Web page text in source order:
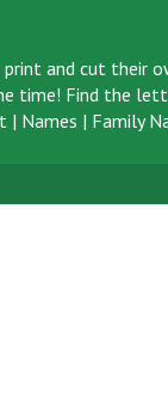
and cut their
time! Find the
| Names | Family